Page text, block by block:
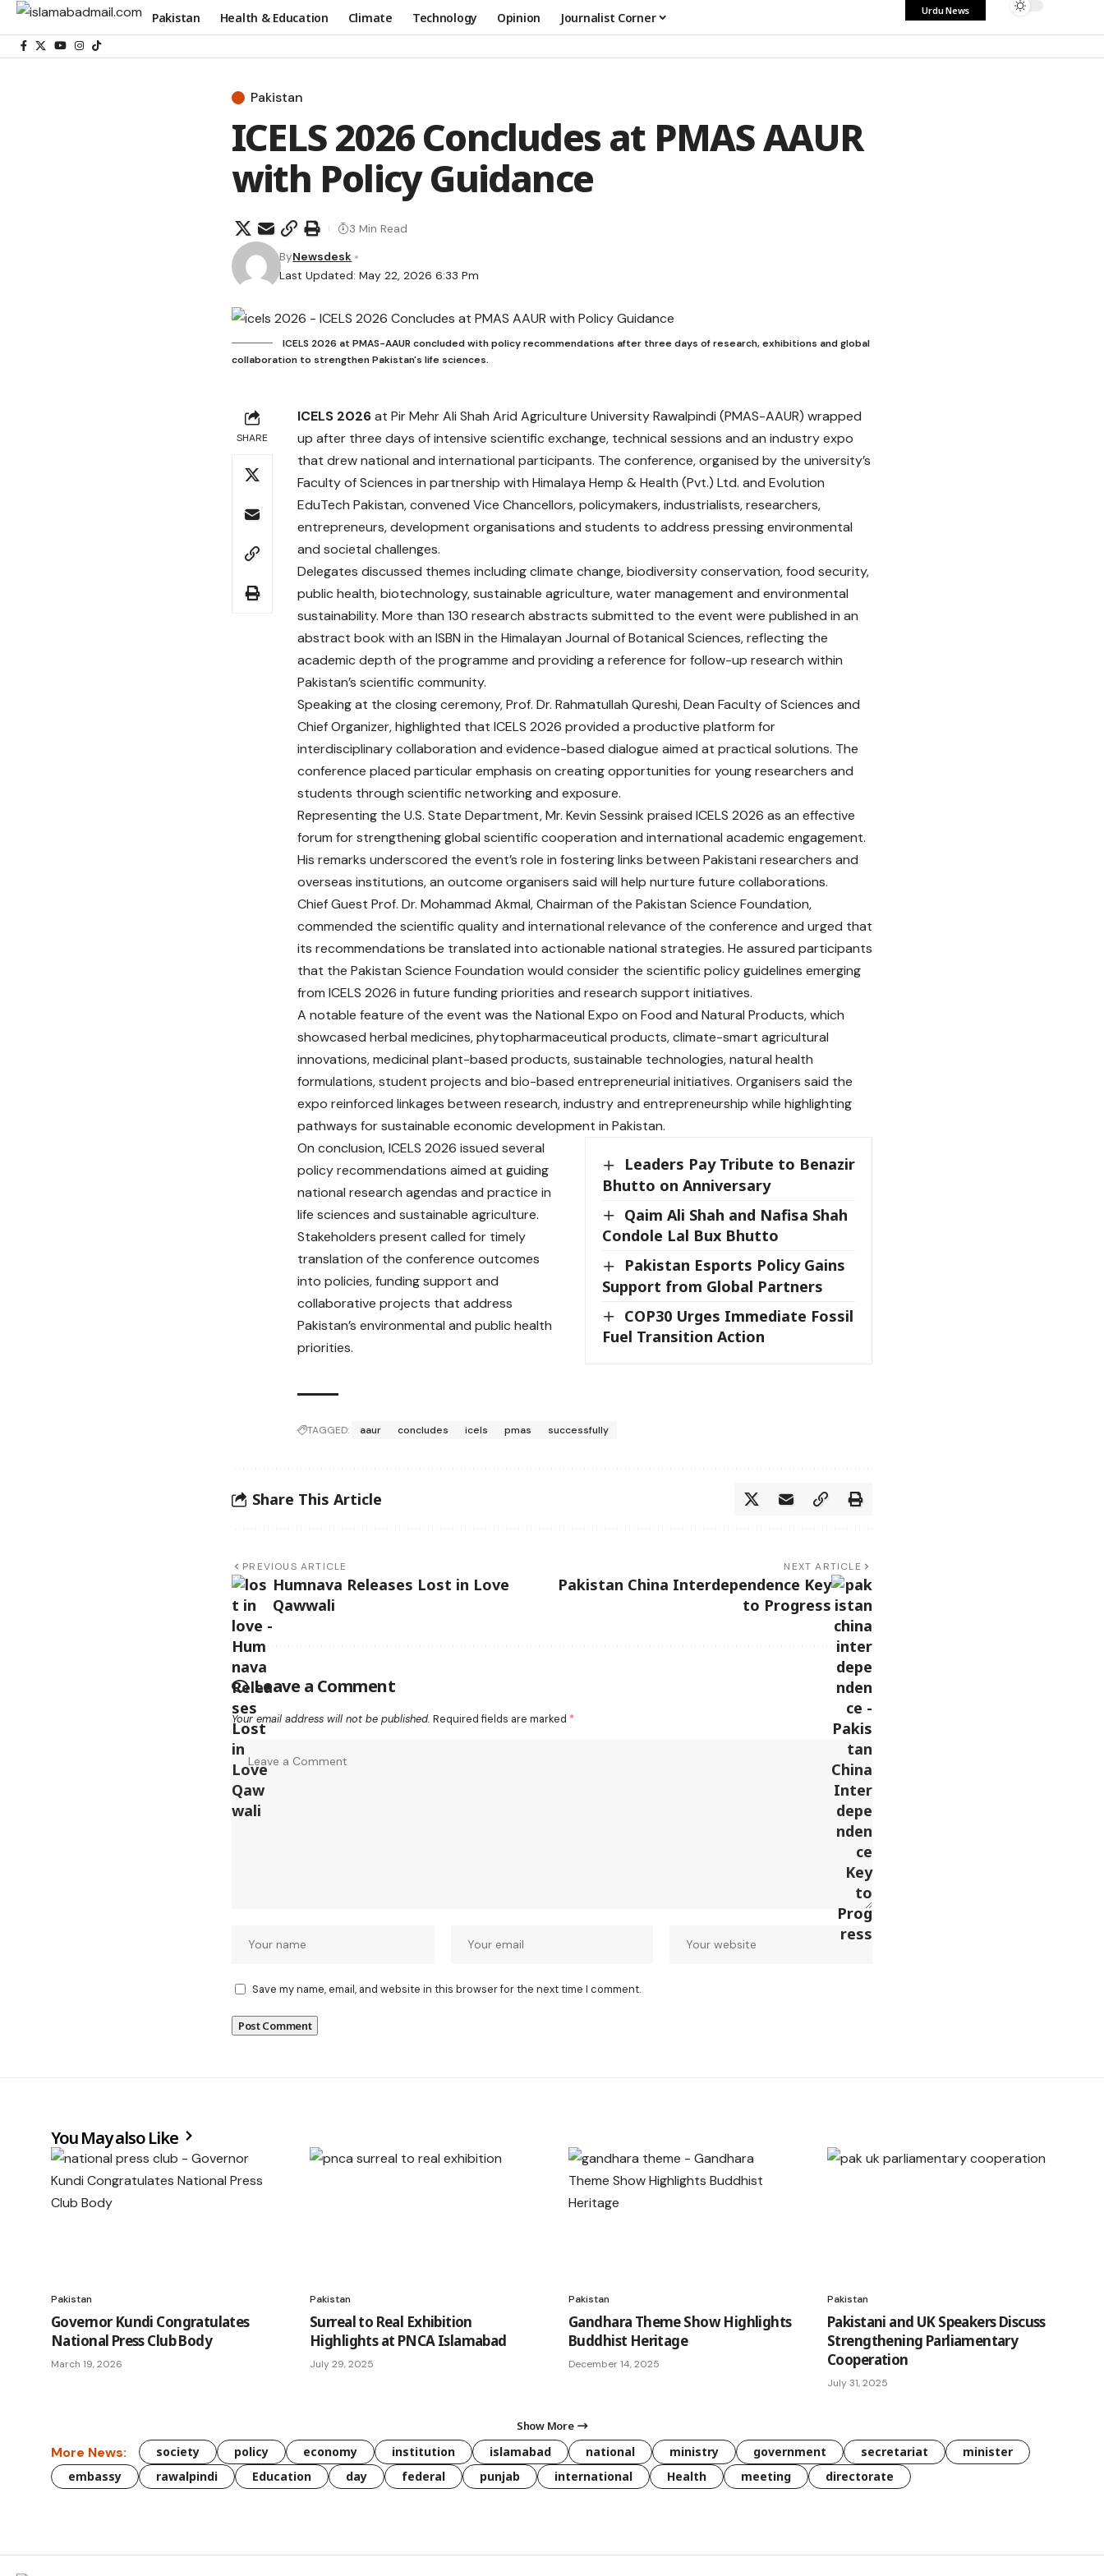
Pakistan Health & Education Climate Technology Opinion Journalist Corner Urdu News
Pakistan
ICELS 2026 Concludes at PMAS AAUR
with Policy Guidance
Last Updated: May 22, 2026 6:33 Pm
ByNewsdesk
3 Min Read
ICELS 2026 at PMAS-AAUR concluded with policy recommendations after three days of research, exhibitions and global
collaboration to strengthen Pakistan's life sciences.
SHARE
ICELS 2026at Pir Mehr Ali Shah Arid Agriculture University Rawalpindi (PMAS-AAUR) wrapped
up after three days of intensive scientific exchange, technical sessions and an industry expo
that drew national and international participants. The conference, organised by the university’s
Faculty of Sciences in partnership with Himalaya Hemp & Health (Pvt.) Ltd. and Evolution
EduTech Pakistan, convened Vice Chancellors, policymakers, industrialists, researchers,
entrepreneurs, development organisations and students to address pressing environmental
and societal challenges.
Delegates discussed themes including climate change, biodiversity conservation, food security,
public health, biotechnology, sustainable agriculture, water management and environmental
sustainability. More than 130 research abstracts submitted to the event were published in an
abstract book with an ISBN in the Himalayan Journal of Botanical Sciences, reflecting the
academic depth of the programme and providing a reference for follow-up research within
Pakistan’s scientific community.
Speaking at the closing ceremony, Prof. Dr. Rahmatullah Qureshi, Dean Faculty of Sciences and
Chief Organizer, highlighted that ICELS 2026 provided a productive platform for
interdisciplinary collaboration and evidence-based dialogue aimed at practical solutions. The
conference placed particular emphasis on creating opportunities for young researchers and
students through scientific networking and exposure.
Representing the U.S. State Department, Mr. Kevin Sessink praised ICELS 2026 as an effective
forum for strengthening global scientific cooperation and international academic engagement.
His remarks underscored the event’s role in fostering links between Pakistani researchers and
overseas institutions, an outcome organisers said will help nurture future collaborations.
Chief Guest Prof. Dr. Mohammad Akmal, Chairman of the Pakistan Science Foundation,
commended the scientific quality and international relevance of the conference and urged that
its recommendations be translated into actionable national strategies. He assured participants
that the Pakistan Science Foundation would consider the scientific policy guidelines emerging
from ICELS 2026 in future funding priorities and research support initiatives.
A notable feature of the event was the National Expo on Food and Natural Products, which
showcased herbal medicines, phytopharmaceutical products, climate-smart agricultural
innovations, medicinal plant-based products, sustainable technologies, natural health
formulations, student projects and bio-based entrepreneurial initiatives. Organisers said the
expo reinforced linkages between research, industry and entrepreneurship while highlighting
pathways for sustainable economic development in Pakistan.
Leaders Pay Tribute to Benazir
Bhutto on Anniversary
Qaim Ali Shah and Nafisa Shah
Condole Lal Bux Bhutto
Pakistan Esports Policy Gains
Support from Global Partners
COP30 Urges Immediate Fossil
Fuel Transition Action
On conclusion, ICELS 2026 issued several
policy recommendations aimed at guiding
national research agendas and practice in
life sciences and sustainable agriculture.
Stakeholders present called for timely
translation of the conference outcomes
into policies, funding support and
collaborative projects that address
Pakistan’s environmental and public health
priorities.
TAGGED: aaur concludes icels pmas successfully
Share This Article
PREVIOUS ARTICLE
Humnava Releases Lost in Love
Qawwali
NEXT ARTICLE
Pakistan China Interdependence Key
to Progress
Leave a Comment
Your email address will not be published. Required fields are marked *
Save my name, email, and website in this browser for the next time I comment.
You May also Like
Pakistan
Governor Kundi Congratulates
National Press Club Body
March 19, 2026
Pakistan
Surreal to Real Exhibition
Highlights at PNCA Islamabad
July 29, 2025
Pakistan
Gandhara Theme Show Highlights
Buddhist Heritage
December 14, 2025
Pakistan
Pakistani and UK Speakers Discuss
Strengthening Parliamentary
Cooperation
July 31, 2025
Show More
More News: society policy economy institution islamabad national ministry government secretariat
minister
embassy
rawalpindi Education day federal punjab international Health meeting directorate